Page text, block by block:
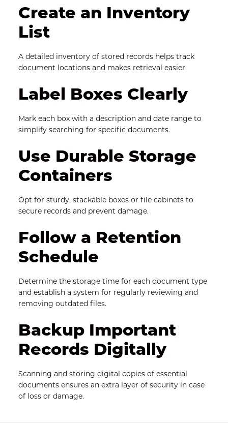
Create an Inventory
List
A detailed inventory of stored records helps track
document locations and makes retrieval easier.
Label Boxes Clearly
Mark each box with a description and date range to
simplify searching for specific documents.
Use Durable Storage
Containers
Opt for sturdy, stackable boxes or file cabinets to
secure records and prevent damage.
Follow a Retention
Schedule
Determine the storage time for each document type
and establish a system for regularly reviewing and
removing outdated files.
Backup Important
Records Digitally
Scanning and storing digital copies of essential
documents ensures an extra layer of security in case
of loss or damage.